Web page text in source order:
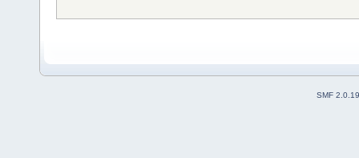
SMF 2.0.19